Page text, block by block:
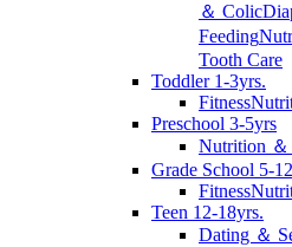
＆ Colic
Feeding
Tooth Care
Toddler 1-3yrs.
Fitness
Preschool 3-5yrs
Nutrition ＆
Grade School 5-
Fitness
Teen 12-18yrs.
Dating ＆